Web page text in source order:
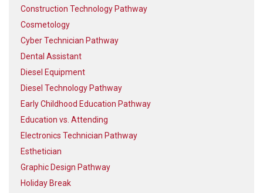
Construction Technology Pathway
Cosmetology
Cyber Technician Pathway
Dental Assistant
Diesel Equipment
Diesel Technology Pathway
Early Childhood Education Pathway
Education vs. Attending
Electronics Technician Pathway
Esthetician
Graphic Design Pathway
Holiday Break